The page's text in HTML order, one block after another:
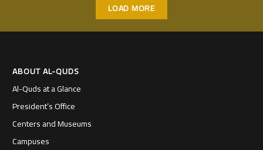
LOAD MORE
ABOUT AL-QUDS
Al-Quds at a Glance
President’s Office
Centers and Museums
Campuses